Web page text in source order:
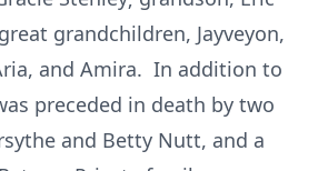
grandchildren, Jayveyon,
and Amira. In addition to
preceded in death by two
and Betty Nutt, and a